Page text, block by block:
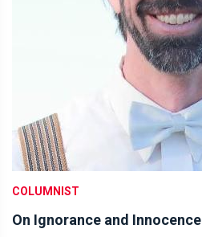
COLUMNIST
On Ignorance and Innocence